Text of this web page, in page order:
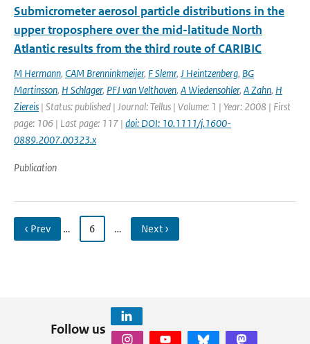
Submicrometer aerosol particle distributions in the
upper troposphere over the mid-latitude North
Atlantic results from the third route of CARIBIC
M Hermann, CAM Brenninkmeijer, F Slemr, J Heintzenberg, BG
Martinsson, H Schlager, PFJ van Velthoven, A Wiedensohler, A Zahn, H
Ziereis | Status: published | Journal: Tellus | Volume: 1 | Year: 2008 | First
page: 106 | Last page: 117 | doi: DOI: 10.1111/j.1600-
0889.2007.00323.x
Publication
‹ Prev … 6 … Next ›
Follow us